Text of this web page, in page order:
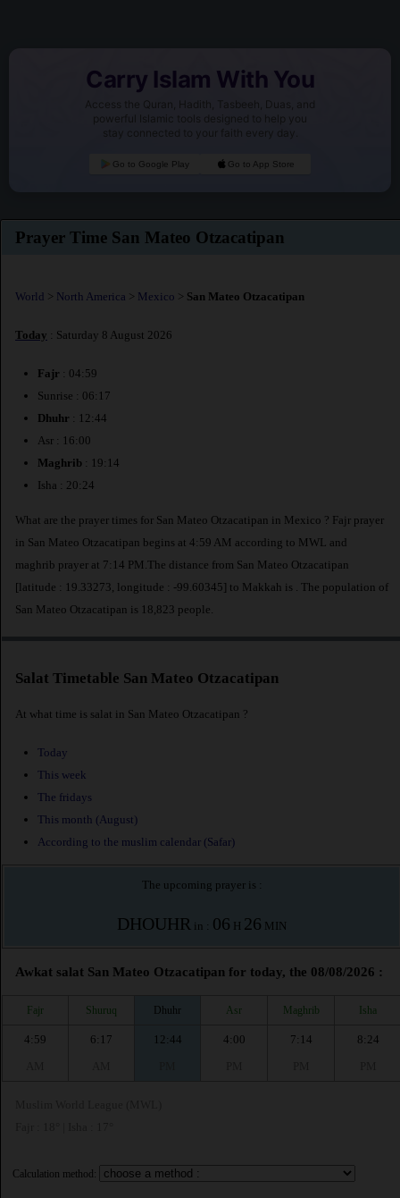
Carry Islam With You
Access the Quran, Hadith, Tasbeeh, Duas, and
powerful Islamic tools designed to help you
stay connected to your faith every day.
Go to Google Play Go to App Store
Prayer Time San Mateo Otzacatipan
World > North America > Mexico > San Mateo Otzacatipan
Today : Saturday 8 August 2026
Fajr : 04:59
Sunrise : 06:17
Dhuhr : 12:44
Asr : 16:00
Maghrib : 19:14
Isha : 20:24
What are the prayer times for San Mateo Otzacatipan in Mexico ? Fajr prayer
in San Mateo Otzacatipan begins at 4:59 AM according to MWL and
maghrib prayer at 7:14 PM.The distance from San Mateo Otzacatipan
[latitude : 19.33273, longitude : -99.60345] to Makkah is
. The population of
San Mateo Otzacatipan is 18,823 people.
Salat Timetable San Mateo Otzacatipan
At what time is salat in San Mateo Otzacatipan ?
Today
This week
The fridays
This month (August)
According to the muslim calendar (Safar)
The upcoming prayer is :
DHOUHR in : 06 H 26 MIN
Awkat salat San Mateo Otzacatipan for today, the 08/08/2026 :
Fajr Shuruq Dhuhr Asr Maghrib Isha
4:59
6:17
12:44
4:00
7:14
8:24
Calculation method: